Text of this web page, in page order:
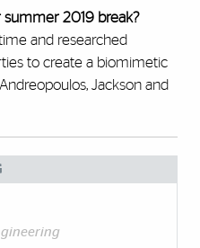
2019 break?
and researched
to create a biomimetic
Jackson and